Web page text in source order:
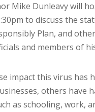
Mike Dunleavy will
to discuss the
Plan, and
and members of
impact this virus has
others have
as schooling, work,